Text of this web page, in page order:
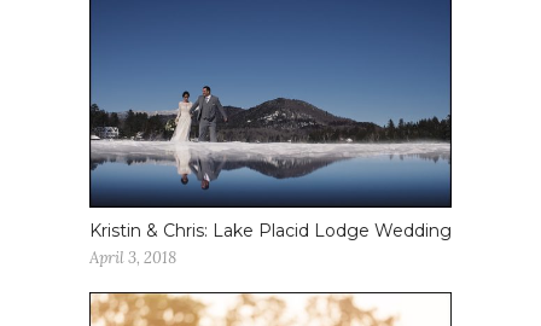
Kristin & Chris: Lake Placid Lodge Wedding
April 3, 2018